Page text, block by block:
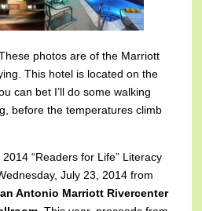
photos are of the Marriott
This hotel is located on the
can bet I’ll do some walking
before the temperatures climb
2014 “Readers for Life” Literacy
July 23, 2014 from
Antonio Marriott Rivercenter